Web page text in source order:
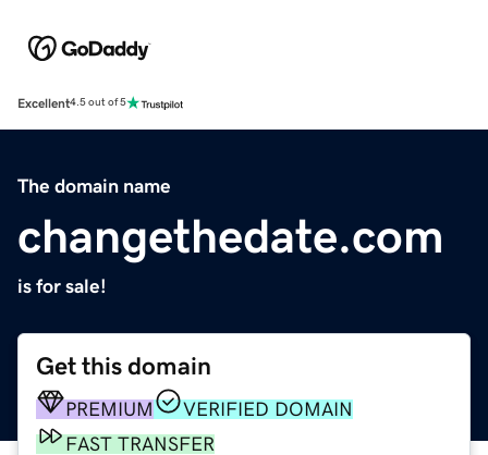
Excellent4.5 out of 5
The domain name
changethedate.com
is for sale!
Get this domain
PREMIUM
VERIFIED DOMAIN
FAST TRANSFER